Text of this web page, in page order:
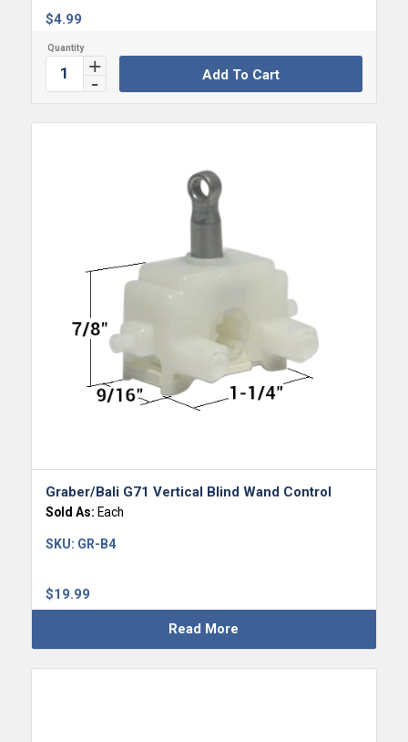
$4.99
Add To Cart
Graber/Bali G71 Vertical Blind Wand Control
Sold As: Each
$19.99
SKU: GR-B4
Read More